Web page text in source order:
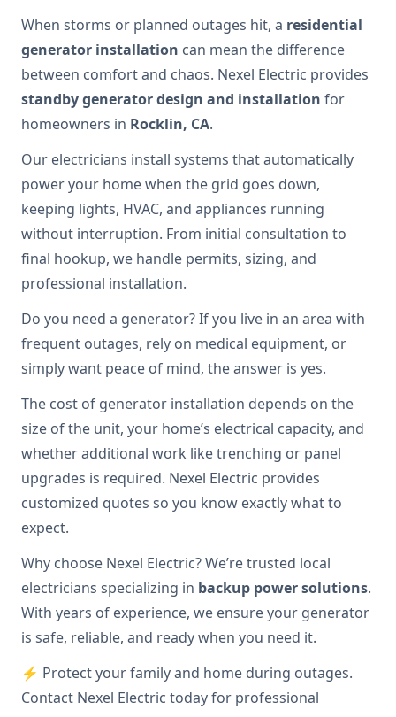
When storms or planned outages hit, a residential
generator installation can mean the difference
between comfort and chaos. Nexel Electric provides
standby generator design and installation for
homeowners in Rocklin, CA.
Our electricians install systems that automatically
power your home when the grid goes down,
keeping lights, HVAC, and appliances running
without interruption. From initial consultation to
final hookup, we handle permits, sizing, and
professional installation.
Do you need a generator? If you live in an area with
frequent outages, rely on medical equipment, or
simply want peace of mind, the answer is yes.
The cost of generator installation depends on the
size of the unit, your home’s electrical capacity, and
whether additional work like trenching or panel
upgrades is required. Nexel Electric provides
customized quotes so you know exactly what to
expect.
Why choose Nexel Electric? We’re trusted local
electricians specializing in backup power solutions.
With years of experience, we ensure your generator
is safe, reliable, and ready when you need it.
⚡ Protect your family and home during outages.
Contact Nexel Electric today for professional